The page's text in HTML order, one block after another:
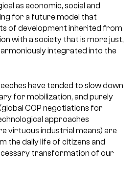
as economic, social and
for a future model that
of development inherited from
with a society that is more just,
integrated into the
have tended to slow down
for mobilization, and purely
COP negotiations for
approaches
virtuous industrial means) are
the daily life of citizens and
transformation of our